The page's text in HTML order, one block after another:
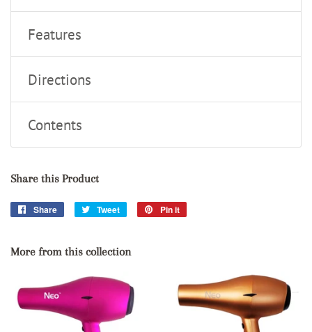
Features
Directions
Contents
Share this Product
Share
Share
Tweet
Tweet
Pin it
More from this collection